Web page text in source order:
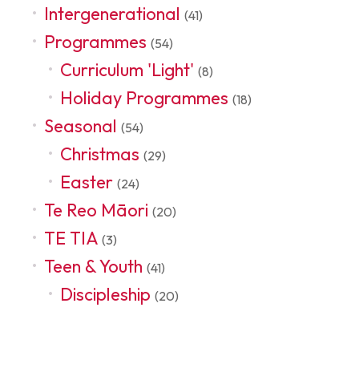
Intergenerational (41)
Programmes (54)
Curriculum 'Light' (8)
Holiday Programmes (18)
Seasonal (54)
Christmas (29)
Easter (24)
Te Reo Māori (20)
TE TIA (3)
Teen & Youth (41)
Discipleship (20)